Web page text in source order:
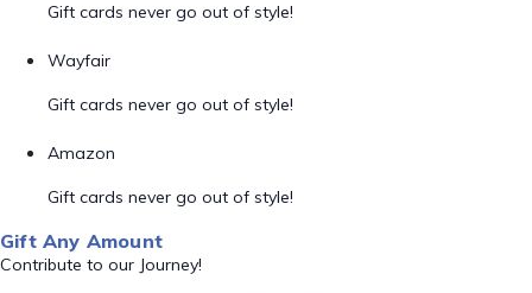
Gift cards never go out of style!
Wayfair
Gift cards never go out of style!
Amazon
Gift cards never go out of style!
Gift Any Amount
Contribute to our Journey!